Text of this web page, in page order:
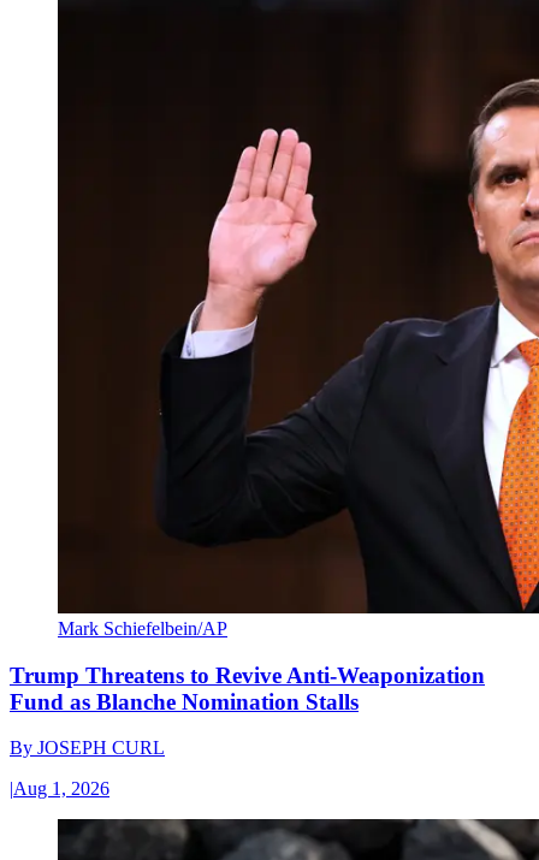
Mark Schiefelbein/AP
Trump Threatens to Revive Anti-Weaponization
Fund as Blanche Nomination Stalls
By JOSEPH CURL
|Aug 1, 2026